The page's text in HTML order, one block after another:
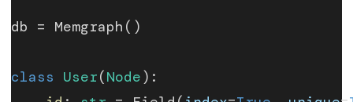
db = Memgraph()
class User(Node):